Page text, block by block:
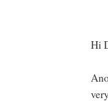
Hi